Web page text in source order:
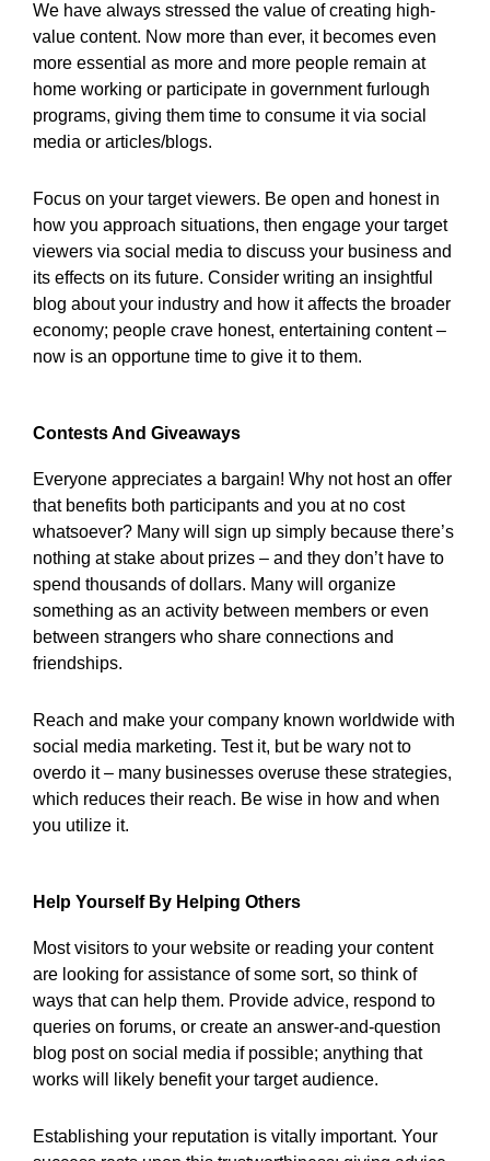
We have always stressed the value of creating high-
value content. Now more than ever, it becomes even
more essential as more and more people remain at
home working or participate in government furlough
programs, giving them time to consume it via social
media or articles/blogs.
Focus on your target viewers. Be open and honest in
how you approach situations, then engage your target
viewers via social media to discuss your business and
its effects on its future. Consider writing an insightful
blog about your industry and how it affects the broader
economy; people crave honest, entertaining content –
now is an opportune time to give it to them.
Contests And Giveaways
Everyone appreciates a bargain! Why not host an offer
that benefits both participants and you at no cost
whatsoever? Many will sign up simply because there’s
nothing at stake about prizes – and they don’t have to
spend thousands of dollars. Many will organize
something as an activity between members or even
between strangers who share connections and
friendships.
Reach and make your company known worldwide with
social media marketing. Test it, but be wary not to
overdo it – many businesses overuse these strategies,
which reduces their reach. Be wise in how and when
you utilize it.
Help Yourself By Helping Others
Most visitors to your website or reading your content
are looking for assistance of some sort, so think of
ways that can help them. Provide advice, respond to
queries on forums, or create an answer-and-question
blog post on social media if possible; anything that
works will likely benefit your target audience.
Establishing your reputation is vitally important. Your